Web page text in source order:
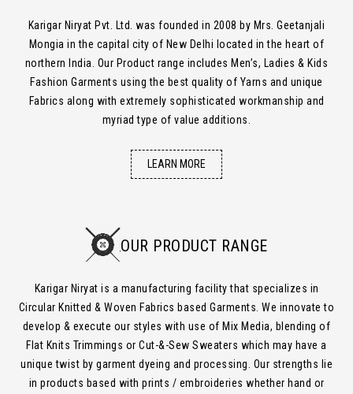
Karigar Niryat Pvt. Ltd. was founded in 2008 by Mrs. Geetanjali
Mongia in the capital city of New Delhi located in the heart of
northern India. Our Product range includes Men’s, Ladies & Kids
Fashion Garments using the best quality of Yarns and unique
Fabrics along with extremely sophisticated workmanship and
myriad type of value additions.
LEARN MORE
OUR PRODUCT RANGE
Karigar Niryat is a manufacturing facility that specializes in
Circular Knitted & Woven Fabrics based Garments. We innovate to
develop & execute our styles with use of Mix Media, blending of
Flat Knits Trimmings or Cut-&-Sew Sweaters which may have a
unique twist by garment dyeing and processing. Our strengths lie
in products based with prints / embroideries whether hand or